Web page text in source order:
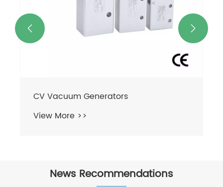
CV Vacuum Generators
View More >>
 
News Recommendations